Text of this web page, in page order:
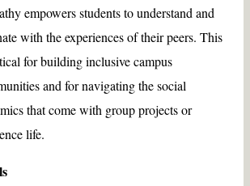
empowers students to understand and
with the experiences of their peers. This
for building inclusive campus
and for navigating the social
that come with group projects or
life.